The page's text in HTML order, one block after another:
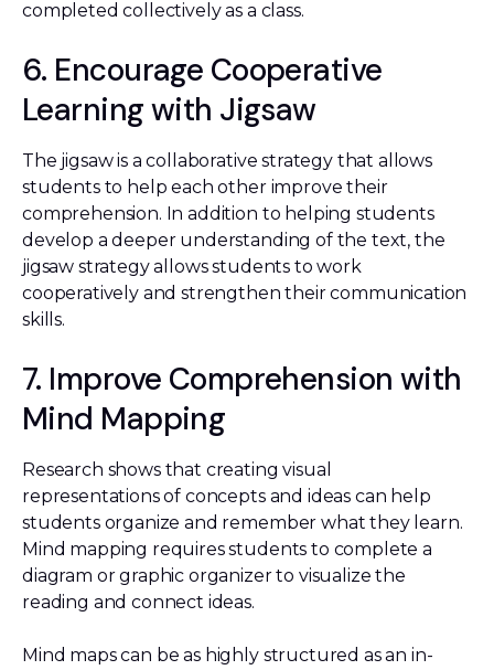
completed collectively as a class.
6. Encourage Cooperative
Learning with Jigsaw
The jigsaw is a collaborative strategy that allows
students to help each other improve their
comprehension. In addition to helping students
develop a deeper understanding of the text, the
jigsaw strategy allows students to work
cooperatively and strengthen their communication
skills.
7. Improve Comprehension with
Mind Mapping
Research shows that creating visual
representations of concepts and ideas can help
students organize and remember what they learn.
Mind mapping requires students to complete a
diagram or graphic organizer to visualize the
reading and connect ideas.
Mind maps can be as highly structured as an in-